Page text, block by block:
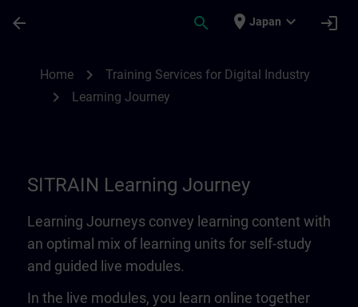
arrow_back search place Japan expand_more login
Home chevron_right Training Services for Digital Industry
chevron_right Learning Journey
SITRAIN Learning Journey
Learning Journeys convey learning content with
an optimal mix of learning units for self-study
and guided live modules.
In the live modules, you learn online together